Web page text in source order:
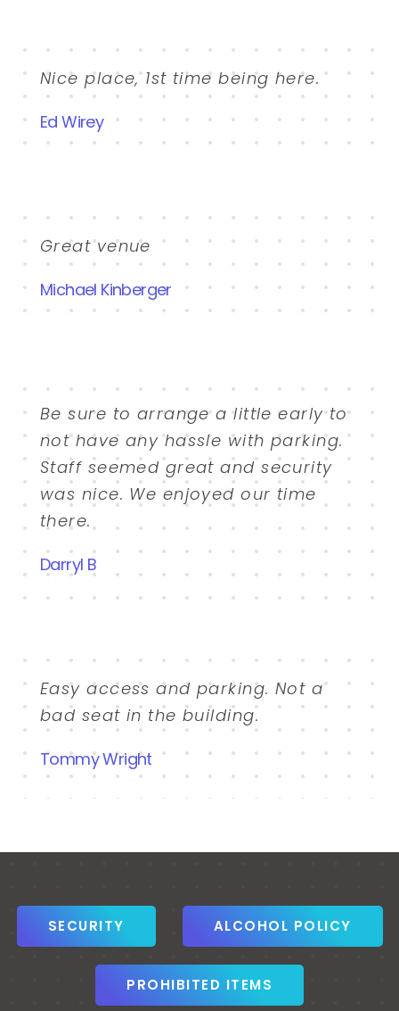
Nice place, 1st time being here.
Ed Wirey
Great venue
Michael Kinberger
Be sure to arrange a little early to
not have any hassle with parking.
Staff seemed great and security
was nice. We enjoyed our time
there.
Darryl B
Easy access and parking. Not a
bad seat in the building.
Tommy Wright
SECURITY ALCOHOL POLICY
PROHIBITED ITEMS